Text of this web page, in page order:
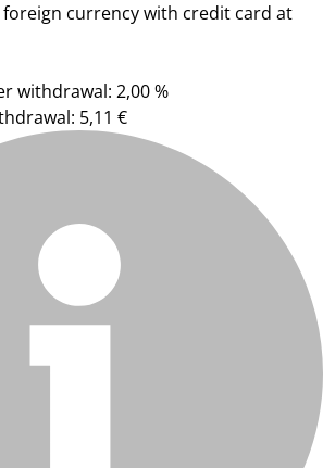
currency with credit card at
withdrawal: 2,00 %
5,11 €